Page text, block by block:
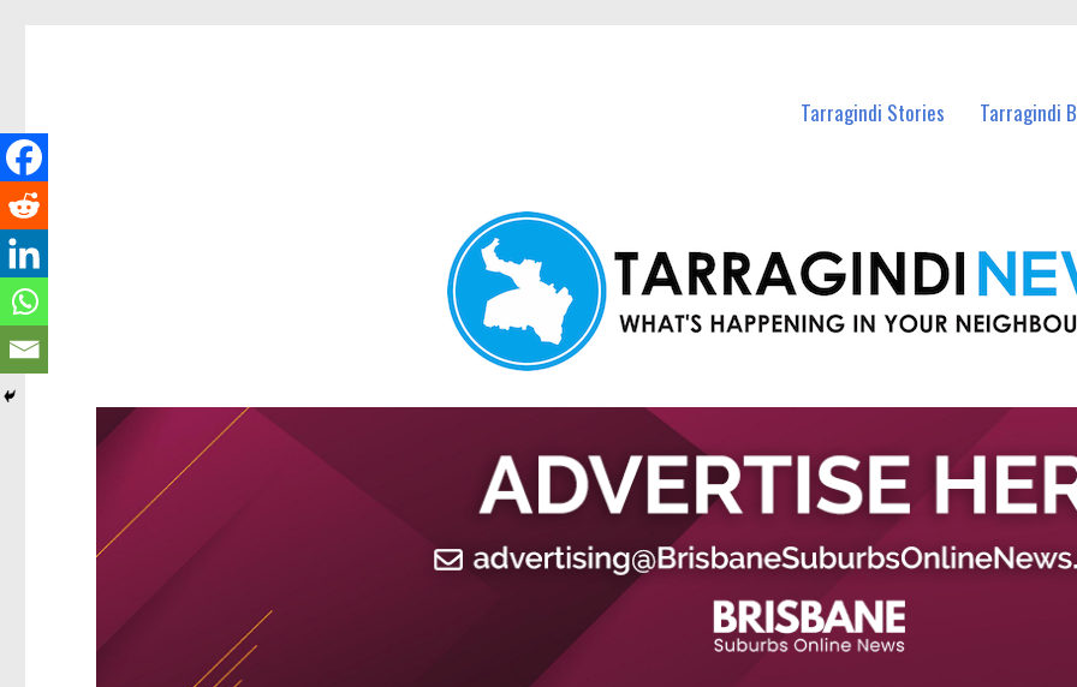
Tarragindi Stories Tarragindi